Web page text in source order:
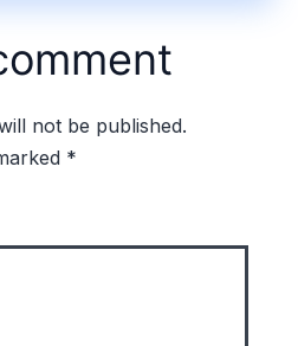
not be published.
*